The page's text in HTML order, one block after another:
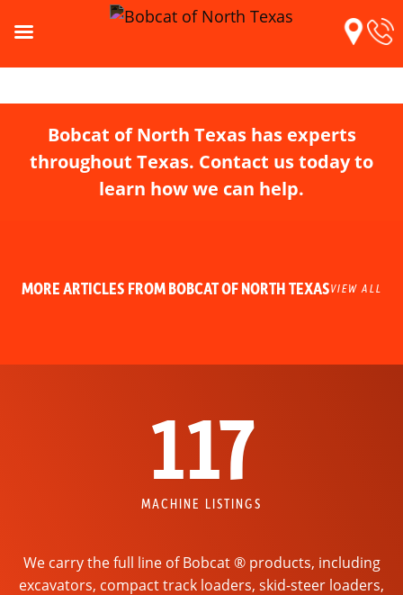
Bobcat of North Texas has experts
throughout Texas. Contact us today to
learn how we can help.
MORE ARTICLES FROM BOBCAT OF NORTH TEXASVIEW ALL
117
MACHINE LISTINGS
We carry the full line of Bobcat ® products, including
excavators, compact track loaders, skid-steer loaders,